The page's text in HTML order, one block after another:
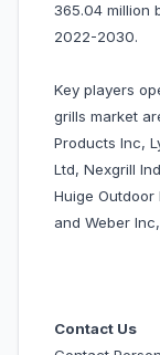
365.04 million
2022-2030.
Key players
grills market
Products Inc,
Ltd, Nexgrill
Huige
and Weber
Contact Us